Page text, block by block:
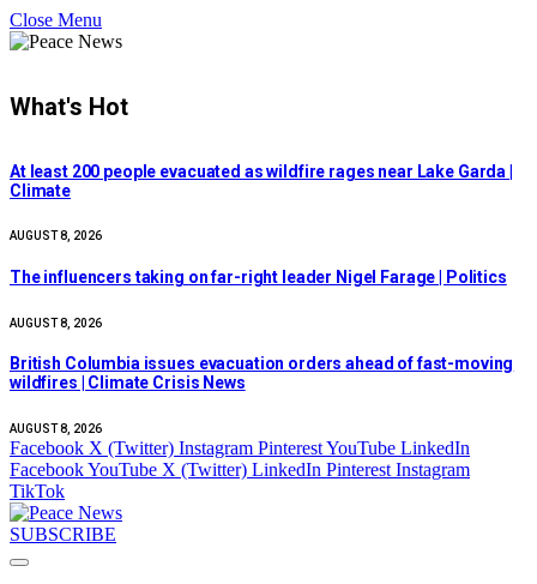
Close Menu
What's Hot
At least 200 people evacuated as wildfire rages near Lake Garda |
Climate
AUGUST 8, 2026
The influencers taking on far-right leader Nigel Farage | Politics
AUGUST 8, 2026
British Columbia issues evacuation orders ahead of fast-moving
wildfires | Climate Crisis News
AUGUST 8, 2026
Facebook X (Twitter) Instagram PinterestYouTube LinkedIn
FacebookYouTube X (Twitter) LinkedIn Pinterest Instagram
TikTok
SUBSCRIBE